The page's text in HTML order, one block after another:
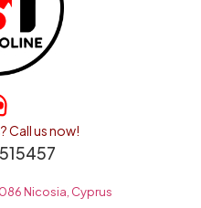
Call us now!
Nicosia, Cyprus